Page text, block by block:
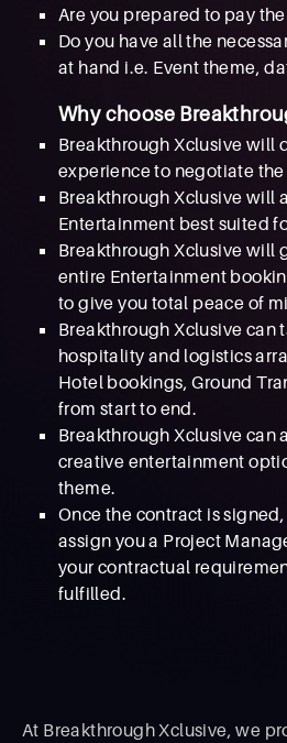
Are you prepared to pay
Do you have all the
at hand i.e. Event theme,
Why choose
Breakthrough Xclusive will
experience to negotiate the
Breakthrough Xclusive will
Entertainment best suited
Breakthrough Xclusive will
entire Entertainment
to give you total peace of
Breakthrough Xclusive can
hospitality and logistics
Hotel bookings, Ground
from start to end.
Breakthrough Xclusive can
creative entertainment
theme.
Once the contract is
assign you a Project
your contractual
fulfilled.
At Breakthrough Xclusive, we